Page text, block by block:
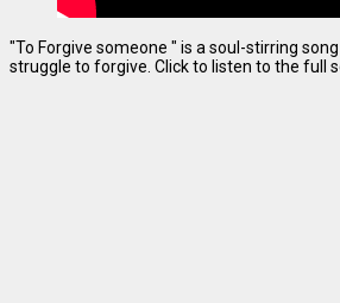
"To Forgive someone " is a soul-stirring
struggle to forgive. Click to listen to the full